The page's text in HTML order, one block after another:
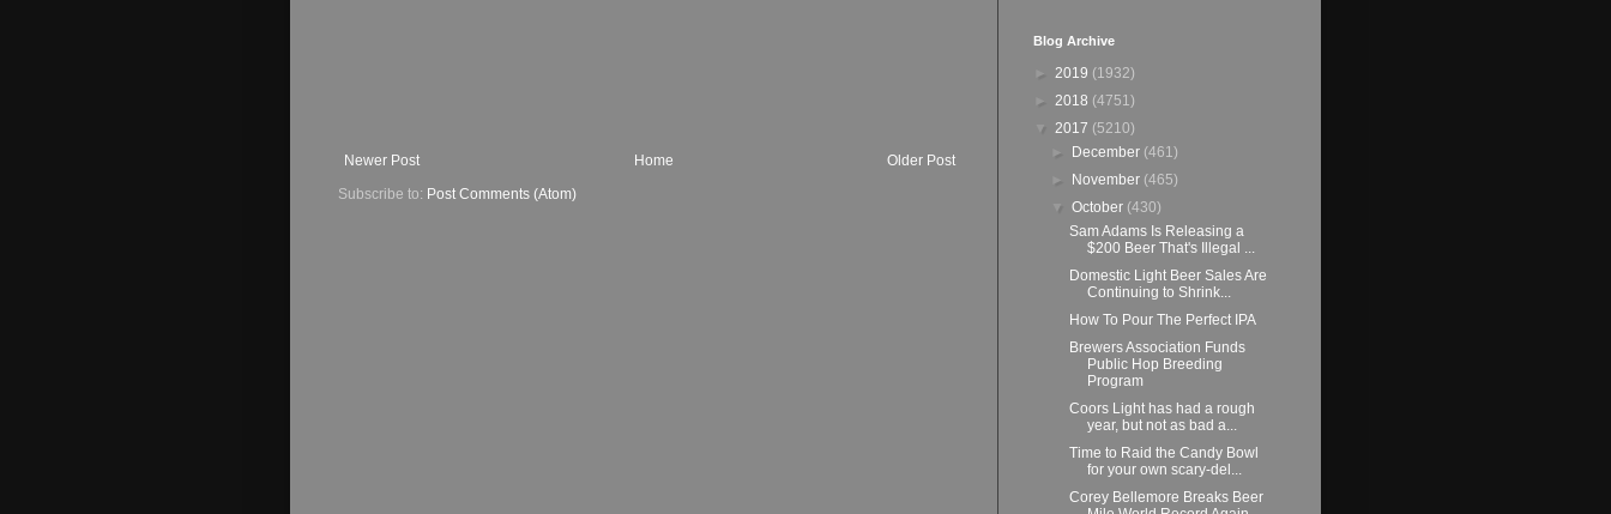
Newer Post Older Post
Home
Subscribe to: Post Comments (Atom)
Blog Archive
► 2019 (1932)
► 2018 (4751)
▼ 2017 (5210)
► December (461)
► November (465)
▼October (430)
Sam Adams Is Releasing a
$200 Beer That's Illegal ...
Domestic Light Beer Sales Are
Continuing to Shrink...
How To Pour The Perfect IPA
Brewers Association Funds
Public Hop Breeding
Program
Coors Light has had a rough
year, but not as bad a...
Time to Raid the Candy Bowl
for your own scary-del...
Corey Bellemore Breaks Beer